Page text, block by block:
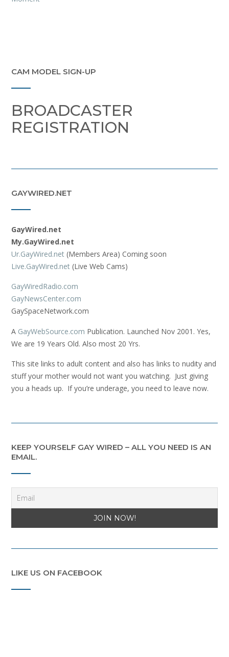
CAM MODEL SIGN-UP
BROADCASTER
REGISTRATION
GAYWIRED.NET
GayWired.net
My.GayWired.net
Ur.GayWired.net (Members Area) Coming soon
Live.GayWired.net (Live Web Cams)
GayWiredRadio.com
GayNewsCenter.com
GaySpaceNetwork.com
A GayWebSource.com Publication. Launched Nov 2001. Yes,
We are 19 Years Old. Also most 20 Yrs.
This site links to adult content and also has links to nudity and
stuff your mother would not want you watching. Just giving
you a heads up. If you’re underage, you need to leave now.
KEEP YOURSELF GAY WIRED – ALL YOU NEED IS AN
EMAIL.
LIKE US ON FACEBOOK